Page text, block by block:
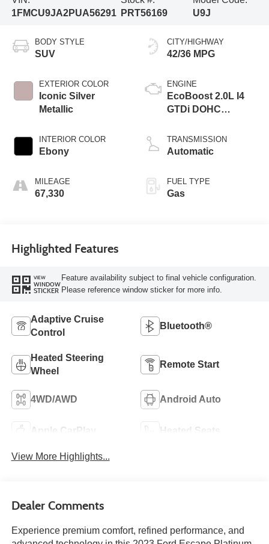
1FMCU9JA2PUA56291
PRT56169
U9J
BODY STYLE
SUV
EXTERIOR COLOR
Iconic Silver
Metallic
INTERIOR COLOR
Ebony
MILEAGE
67,330
CITY/HIGHWAY
42/36 MPG
ENGINE
EcoBoost 2.0L I4
GTDi DOHC
TRANSMISSION
Automatic
FUEL TYPE
Gas
Highlighted Features
VIEW
WINDOW
STICKER
Feature availability subject to final vehicle configuration.
Please reference window sticker for more info.
Adaptive Cruise
Control
Bluetooth®
Heated Steering
Wheel
Remote Start
4WD/AWD Android Auto
Apple CarPlay Heated Seats
View More Highlights...
Dealer Comments
Experience premium comfort, refined performance, and